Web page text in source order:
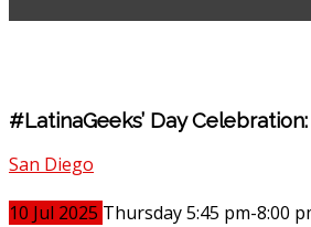
#LatinaGeeks’ Day
San Diego
10 Jul 2025 Thursday 5:45 pm-8:00